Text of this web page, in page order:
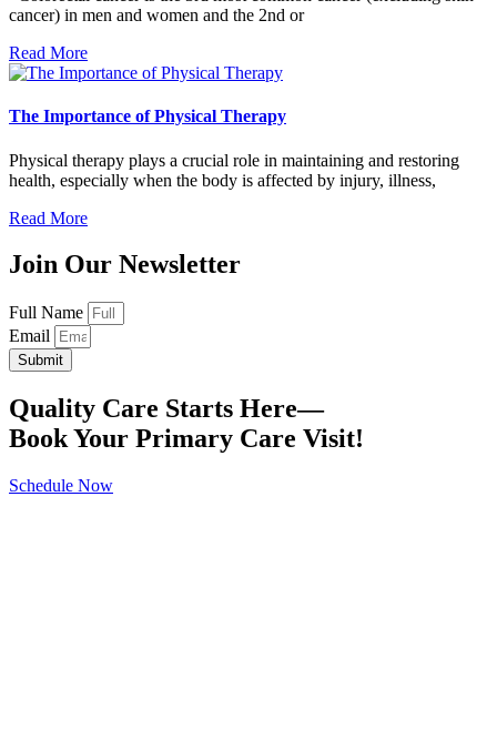
cancer) in men and women and the 2nd or
Read More
The Importance of Physical Therapy
Physical therapy plays a crucial role in maintaining and restoring
health, especially when the body is affected by injury, illness,
Read More
Join Our Newsletter
Full Name
Email
Submit
Quality Care Starts Here—
Book Your Primary Care Visit!
Schedule Now